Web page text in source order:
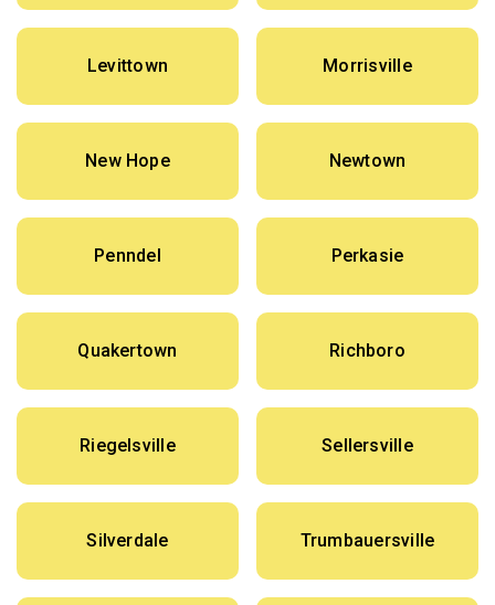
Levittown Morrisville
New Hope Newtown
Penndel Perkasie
Quakertown Richboro
Riegelsville Sellersville
Silverdale Trumbauersville